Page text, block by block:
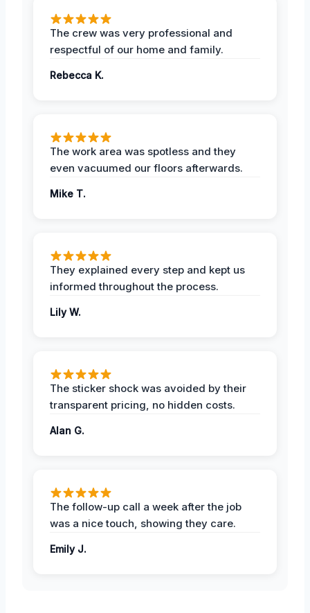
The crew was very professional and
respectful of our home and family.
Rebecca K.
The work area was spotless and they
even vacuumed our floors afterwards.
Mike T.
They explained every step and kept us
informed throughout the process.
Lily W.
The sticker shock was avoided by their
transparent pricing, no hidden costs.
Alan G.
The follow-up call a week after the job
was a nice touch, showing they care.
Emily J.